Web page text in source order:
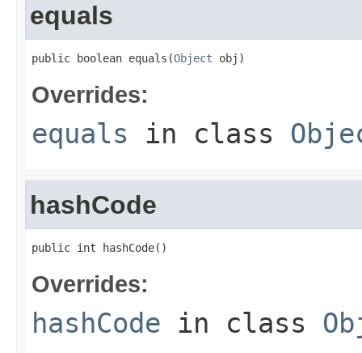
equals
public boolean equals(Object obj)
Overrides:
equals in class
hashCode
public int hashCode()
Overrides:
hashCode in class